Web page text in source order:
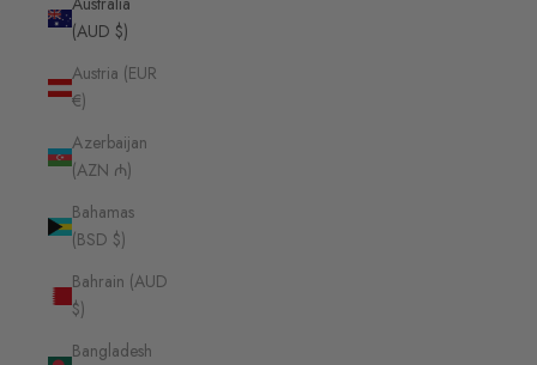
(AUD $)
Austria (EUR
€)
Azerbaijan
(AZN ₼)
Bahamas
(BSD $)
Bahrain (AUD
$)
Bangladesh